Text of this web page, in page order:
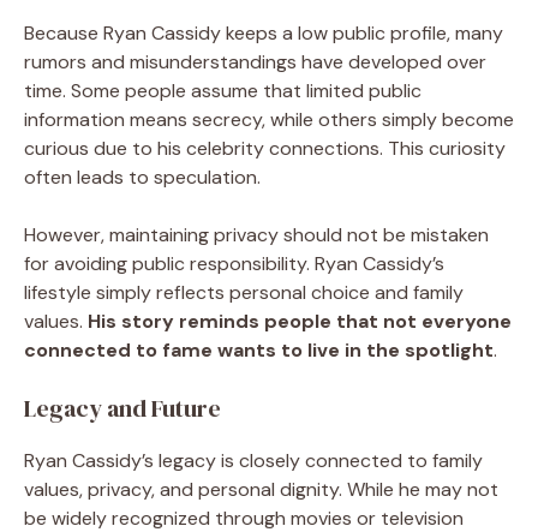
Because Ryan Cassidy keeps a low public profile, many
rumors and misunderstandings have developed over
time. Some people assume that limited public
information means secrecy, while others simply become
curious due to his celebrity connections. This curiosity
often leads to speculation.
However, maintaining privacy should not be mistaken
for avoiding public responsibility. Ryan Cassidy’s
lifestyle simply reflects personal choice and family
values. His story reminds people that not everyone
connected to fame wants to live in the spotlight.
Legacy and Future
Ryan Cassidy’s legacy is closely connected to family
values, privacy, and personal dignity. While he may not
be widely recognized through movies or television